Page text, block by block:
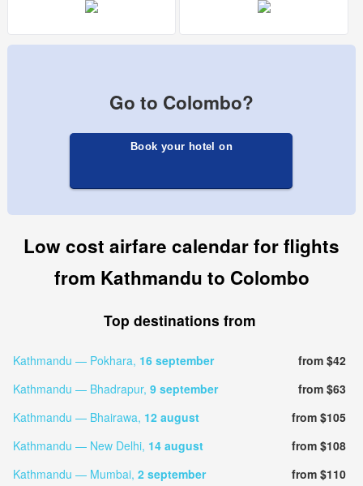
Go to Colombo?
Book your hotel on
Low cost airfare calendar for flights
from Kathmandu to Colombo
Top destinations from
Kathmandu — Pokhara, 16 september
from $42
Kathmandu — Bhadrapur, 9 september
from $63
Kathmandu — Bhairawa, 12 august
from $105
Kathmandu — New Delhi, 14 august
from $108
Kathmandu — Mumbai, 2 september
from $110